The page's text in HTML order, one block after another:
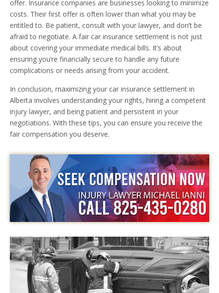
offer. Insurance companies are businesses looking to minimize
costs. Their first offer is often lower than what you may be
entitled to. Be patient, consult with your lawyer, and don’t be
afraid to negotiate. A fair car insurance settlement is not just
about covering your immediate medical bills. It’s about
ensuring you’re financially secure to handle any future
complications or needs arising from your accident.
In conclusion, maximizing your car insurance settlement in
Alberta involves understanding your rights, hiring a competent
injury lawyer, and being patient and persistent in your
negotiations. With these tips, you can ensure you receive the
fair compensation you deserve.